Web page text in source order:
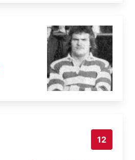
12